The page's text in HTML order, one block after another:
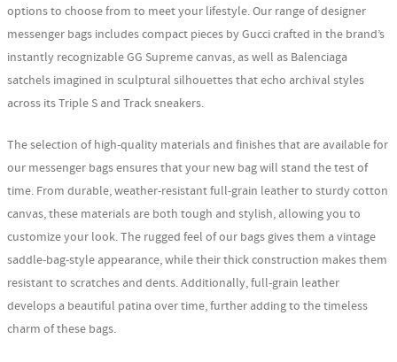
options to choose from to meet your lifestyle. Our range of designer
messenger bags includes compact pieces by Gucci crafted in the brand’s
instantly recognizable GG Supreme canvas, as well as Balenciaga
satchels imagined in sculptural silhouettes that echo archival styles
across its Triple S and Track sneakers.
The selection of high-quality materials and finishes that are available for
our messenger bags ensures that your new bag will stand the test of
time. From durable, weather-resistant full-grain leather to sturdy cotton
canvas, these materials are both tough and stylish, allowing you to
customize your look. The rugged feel of our bags gives them a vintage
saddle-bag-style appearance, while their thick construction makes them
resistant to scratches and dents. Additionally, full-grain leather
develops a beautiful patina over time, further adding to the timeless
charm of these bags.